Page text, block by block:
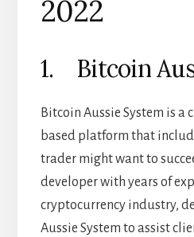
2022
1. Bitcoin
Bitcoin Aussie System is
based platform that
trader might want to
developer with years of
cryptocurrency industry,
Aussie System to assist